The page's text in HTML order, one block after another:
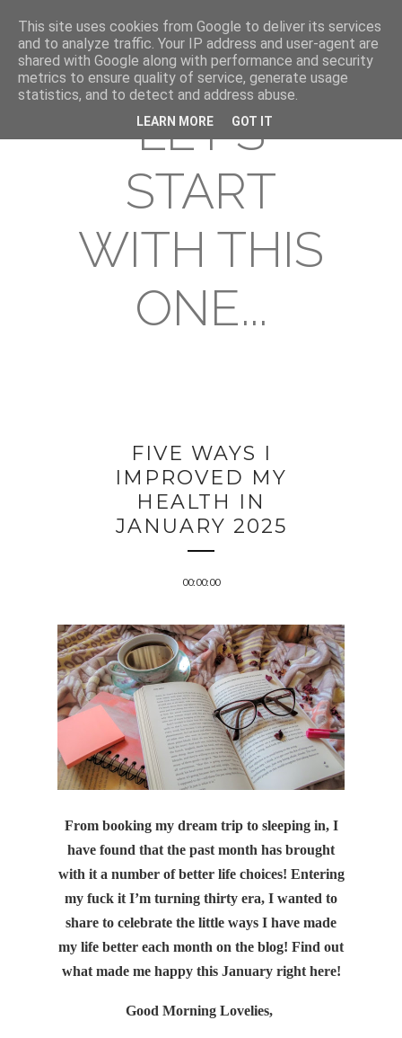
LET'S
START
WITH THIS
ONE...
FIVE WAYS I
IMPROVED MY
HEALTH IN
JANUARY 2025
00:00:00
From booking my dream trip to sleeping in, I
have found that the past month has brought
with it a number of better life choices! Entering
my fuck it I’m turning thirty era, I wanted to
share to celebrate the little ways I have made
my life better each month on the blog! Find out
what made me happy this January right here!
Good Morning Lovelies,
This site uses cookies from Google to deliver its services
and to analyze traffic. Your IP address and user-agent are
shared with Google along with performance and security
metrics to ensure quality of service, generate usage
statistics, and to detect and address abuse.
LEARN MORE GOT IT